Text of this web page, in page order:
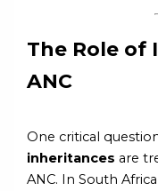
The Role of
ANC
One critical
inheritances are
ANC. In South